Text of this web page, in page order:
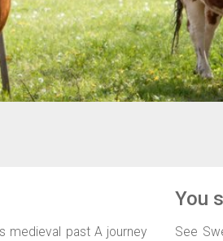
medieval past A journey
You
See